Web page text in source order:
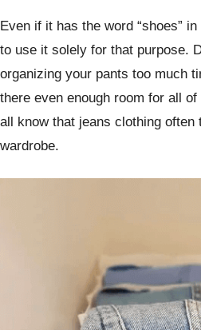
Even if it has the word “shoes”
to use it solely for that purpose.
organizing your pants too much
there even enough room for all
all know that jeans clothing
wardrobe.